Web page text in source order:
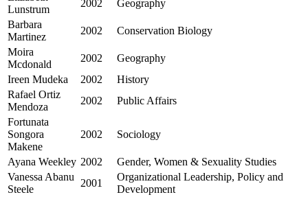
Lunstrum
2002
Geography
Barbara
Martinez
2002
Conservation Biology
Moira
Mcdonald
2002
Geography
Ireen Mudeka
2002
History
Rafael Ortiz
Mendoza
2002
Public Affairs
Fortunata
Songora
Makene
2002 Sociology
Ayana Weekley 2002
Gender, Women & Sexuality Studies
Vanessa Abanu
Steele
2001
Organizational Leadership, Policy and
Development